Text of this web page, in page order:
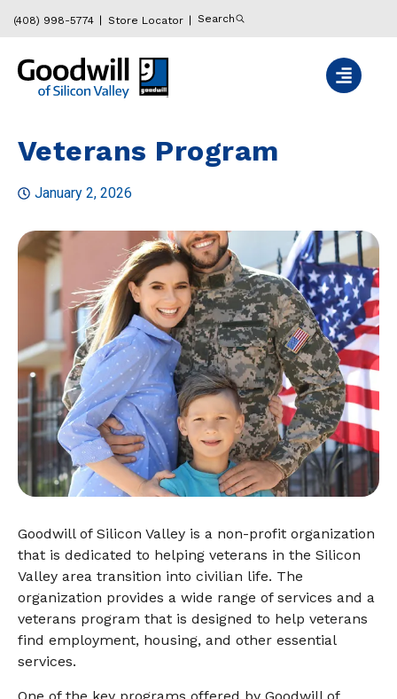
(408) 998-5774 Store Locator Search
Veterans Program
January 2, 2026
Goodwill of Silicon Valley is a non-profit organization
that is dedicated to helping veterans in the Silicon
Valley area transition into civilian life. The
organization provides a wide range of services and a
veterans program that is designed to help veterans
find employment, housing, and other essential
services.